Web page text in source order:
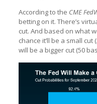
According to the CME
betting on it. There’s
cut. And based on what
chance it’ll be a small
will be a bigger cut (50